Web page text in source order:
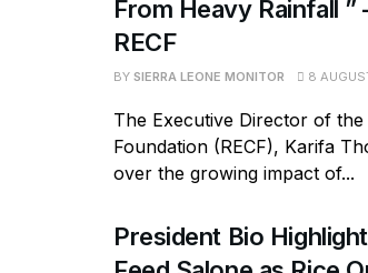
From Heavy Rainfall
RECF
BY SIERRA LEONE MONITOR 8
The Executive Director of the
Foundation (RECF), Karifa
over the growing impact of...
President Bio